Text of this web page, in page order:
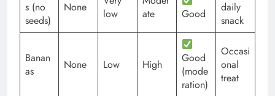
s (no
seeds)
None
low
ate
Good
daily
snack
Banan
as
None Low High
Good
(mode
ration)
Occasi
onal
treat